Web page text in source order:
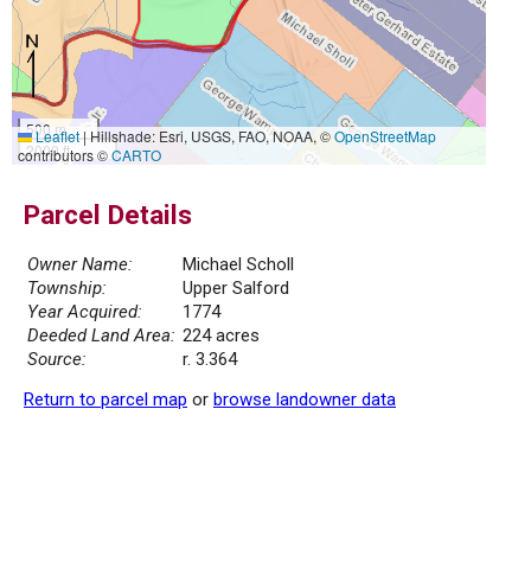
500 m
2000 ft
Leaflet|Hillshade: Esri, USGS, FAO, NOAA, ©OpenStreetMap
contributors ©CARTO
Parcel Details
Owner Name:
Michael Scholl
Township:
Upper Salford
Year Acquired:
1774
Deeded Land Area: 224 acres
Source:
r. 3.364
Return to parcel map or browse landowner data